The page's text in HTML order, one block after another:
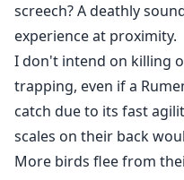
screech? A deathly
experience at proximity.
I don't intend on killing
trapping, even if a
catch due to its fast
scales on their back
More birds flee from